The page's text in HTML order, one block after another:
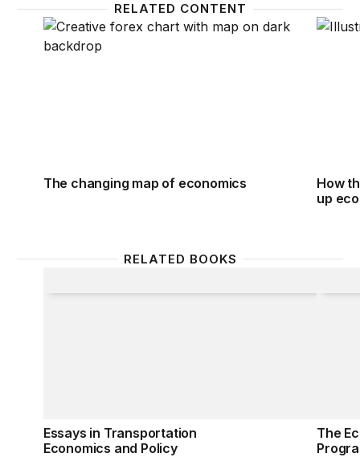
RELATED CONTENT
The changing map of economics
The changing map of economics
How
How
up
RELATED BOOKS
Essays in Transportation
Economics and Policy
The